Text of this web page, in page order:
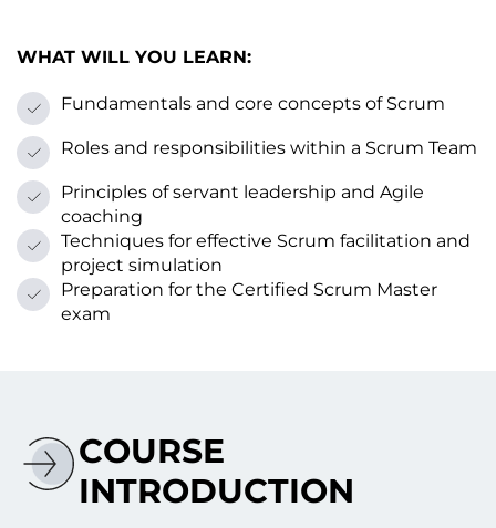
WHAT WILL YOU LEARN:
Fundamentals and core concepts оf Scrum
Roles and responsibilities within a Scrum Team
Principles оf servant leadership and Agile
coaching
Techniques for effective Scrum facilitation and
project simulation
Preparation for the Certified Scrum Master
exam
COURSE
INTRODUCTION